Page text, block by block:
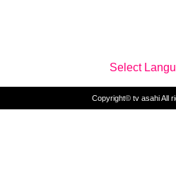
Select
Copyright© tv asahi All